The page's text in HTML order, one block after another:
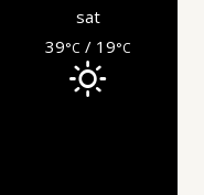
sat
39°C / 19°C